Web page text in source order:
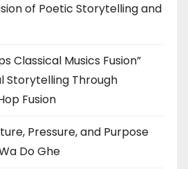
of Poetic Storytelling and
Classical Musics Fusion”
Storytelling Through
Fusion
Pressure, and Purpose
Do Ghe